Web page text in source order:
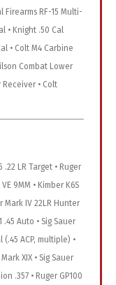
RF-15 Multi-
• Knight .50 Cal
• Colt M4 Carbine
Combat Lower
• Colt
LR Target • Ruger
9MM • Kimber K6S
Mark IV 22LR Hunter
.45 Auto • Sig Sauer
(.45 ACP, multiple) •
XIX • Sig Sauer
.357 • Ruger GP100